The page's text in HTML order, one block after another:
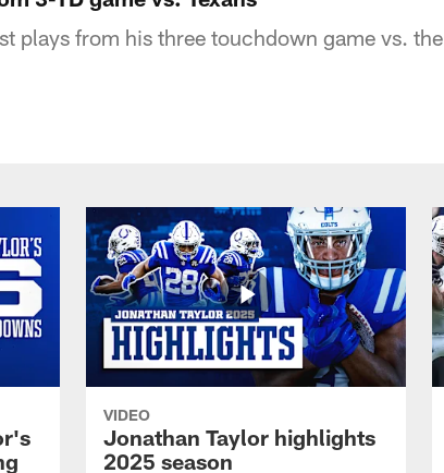
plays from his three touchdown game vs. the
VIDEO
Jonathan Taylor highlights
2025 season